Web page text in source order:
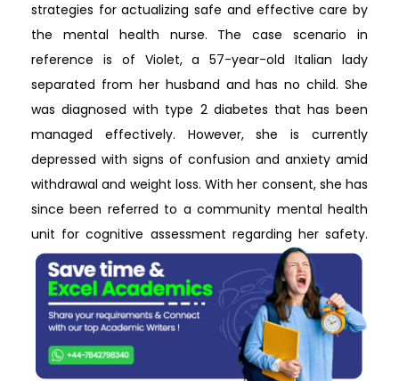
strategies for actualizing safe and effective care by
the mental health nurse. The case scenario in
reference is of Violet, a 57-year-old Italian lady
separated from her husband and has no child. She
was diagnosed with type 2 diabetes that has been
managed effectively. However, she is currently
depressed with signs of confusion and anxiety amid
withdrawal and weight loss. With her consent, she has
since been referred to a community mental health
unit for cognitive assessment regarding her safety.